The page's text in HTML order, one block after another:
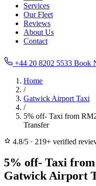
Services
Our Fleet
Reviews
About Us
Contact
+44 20 8202 5533 Book
Home
/
Gatwick Airport Taxi
/
5% off- Taxi from
Transfer
4.8/5 · 219+ verified
5% off- Taxi
Gatwick Airport